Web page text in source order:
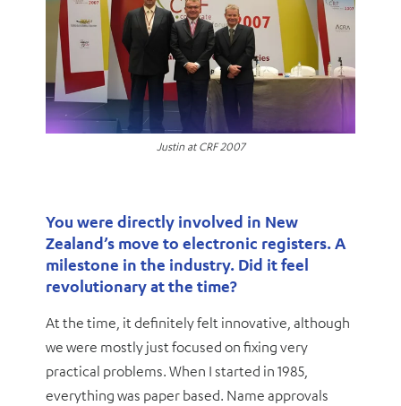
Justin at CRF 2007
You were directly involved in New
Zealand’s move to electronic registers. A
milestone in the industry. Did it feel
revolutionary at the time?
At the time, it definitely felt innovative, although
we were mostly just focused on fixing very
practical problems. When I started in 1985,
everything was paper based. Name approvals